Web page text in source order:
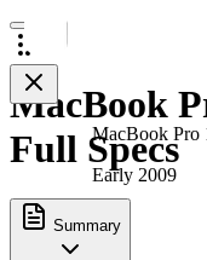
MacBook Pro
Early 2009
MacBook
Full Specs
Summary